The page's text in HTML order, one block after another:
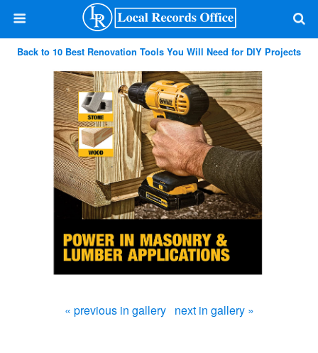
Back to 10 Best Renovation Tools You Will Need for DIY Projects
« previous in gallery next in gallery »